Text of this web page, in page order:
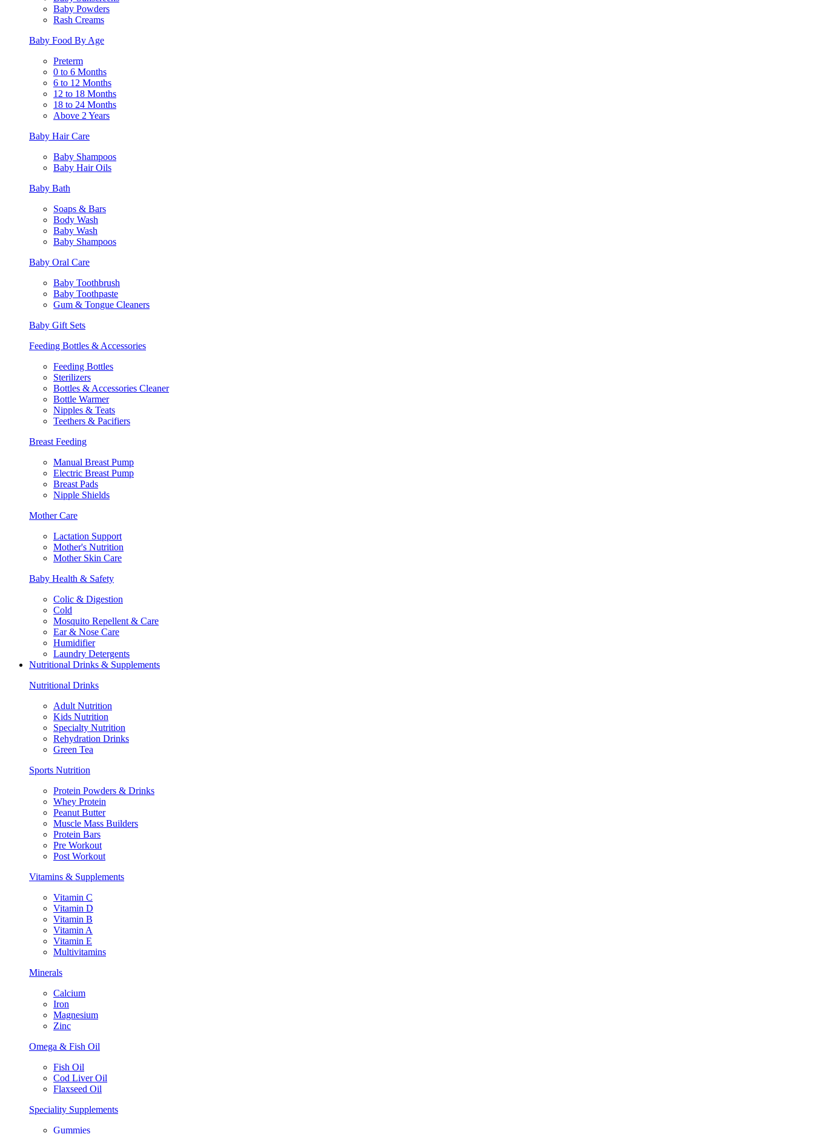
Baby Powders
Rash Creams
Baby Food By Age
Preterm
0 to 6 Months
6 to 12 Months
12 to 18 Months
18 to 24 Months
Above 2 Years
Baby Hair Care
Baby Shampoos
Baby Hair Oils
Baby Bath
Soaps & Bars
Body Wash
Baby Wash
Baby Shampoos
Baby Oral Care
Baby Toothbrush
Baby Toothpaste
Gum & Tongue Cleaners
Baby Gift Sets
Feeding Bottles & Accessories
Feeding Bottles
Sterilizers
Bottles & Accessories Cleaner
Bottle Warmer
Nipples & Teats
Teethers & Pacifiers
Breast Feeding
Manual Breast Pump
Electric Breast Pump
Breast Pads
Nipple Shields
Mother Care
Lactation Support
Mother's Nutrition
Mother Skin Care
Baby Health & Safety
Colic & Digestion
Cold
Mosquito Repellent & Care
Ear & Nose Care
Humidifier
Laundry Detergents
Nutritional Drinks & Supplements
Nutritional Drinks
Adult Nutrition
Kids Nutrition
Specialty Nutrition
Rehydration Drinks
Green Tea
Sports Nutrition
Protein Powders & Drinks
Whey Protein
Peanut Butter
Muscle Mass Builders
Protein Bars
Pre Workout
Post Workout
Vitamins & Supplements
Vitamin C
Vitamin D
Vitamin B
Vitamin A
Vitamin E
Multivitamins
Minerals
Calcium
Iron
Magnesium
Zinc
Omega & Fish Oil
Fish Oil
Cod Liver Oil
Flaxseed Oil
Speciality Supplements
Gummies